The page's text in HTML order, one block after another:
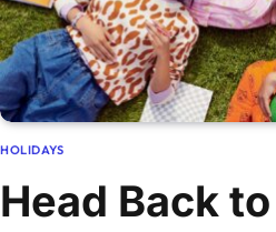
HOLIDAYS
Head Back